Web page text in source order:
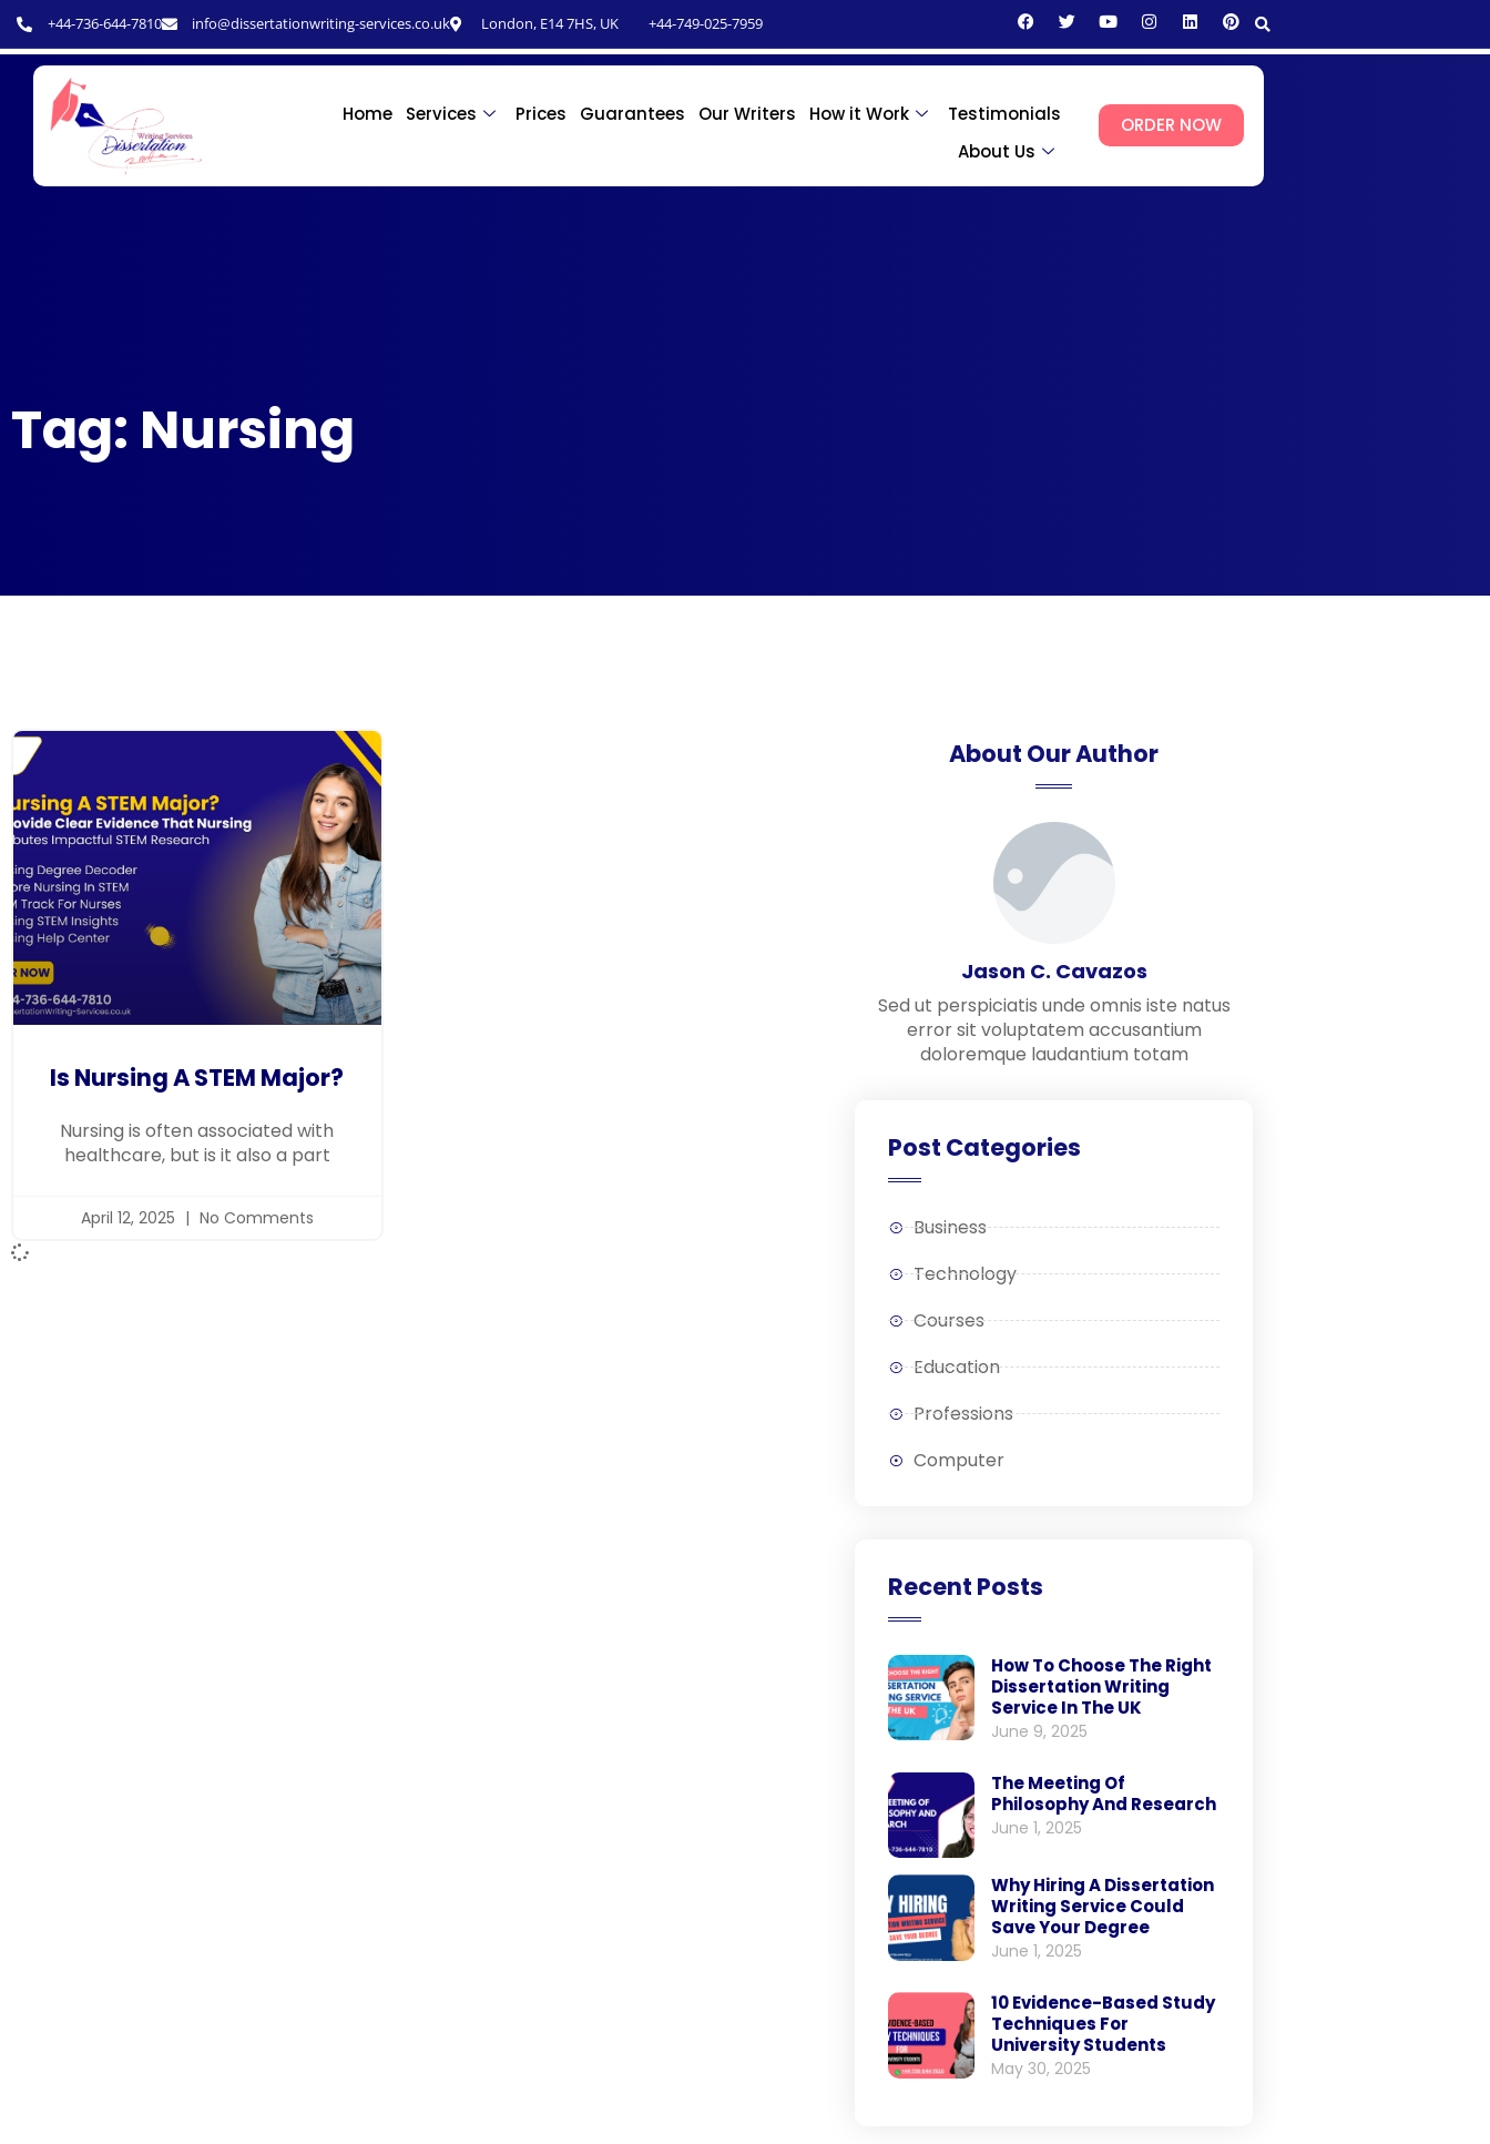
+44-736-644-7810 info@dissertationwriting-services.co.uk London, E14 7HS, UK +44-749-025-7959
Home Services Prices Guarantees Our Writers How it Work
Testimonials
About Us
ORDER NOW
Tag: Nursing
Is Nursing A STEM Major?
Nursing is often associated with
healthcare, but is it also a part
April 12, 2025 No Comments
About Our Author
Jason C. Cavazos
Sed ut perspiciatis unde omnis iste natus
error sit voluptatem accusantium
doloremque laudantium totam
Post Categories
Business
Technology
Courses
Education
Professions
Computer
Recent Posts
How To Choose The Right
Dissertation Writing
Service In The UK
June 9, 2025
The Meeting Of
Philosophy And Research
June 1, 2025
Why Hiring A Dissertation
Writing Service Could
Save Your Degree
June 1, 2025
10 Evidence-Based Study
Techniques For
University Students
May 30, 2025